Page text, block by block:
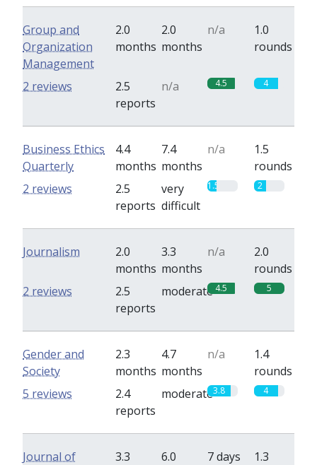
Group and
Organization
Management
2.0
months
2.0
months
n/a
1.0
rounds
2.5
reports
n/a 4.5 4
2 reviews
Business Ethics
Quarterly
4.4
months
7.4
months
n/a
1.5
rounds
2.5
reports
very
difficult
1.5 2
2 reviews
Journalism
2.0
months
3.3
months
n/a
2.0
rounds
2.5
reports
moderate 4.5 5
2 reviews
Gender and
Society
2.3
months
4.7
months
n/a
1.4
rounds
2.4
reports
moderate3.8 4
5 reviews
Journal of
3.3
6.0
7 days
1.3